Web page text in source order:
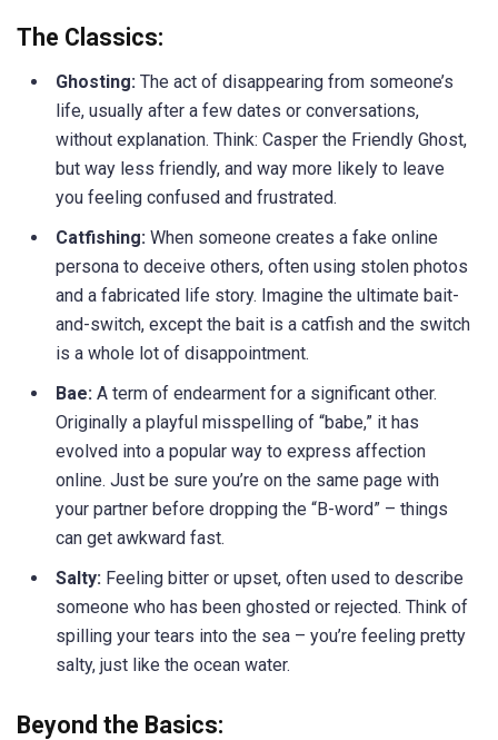
The Classics:
Ghosting: The act of disappearing from someone’s
life, usually after a few dates or conversations,
without explanation. Think: Casper the Friendly Ghost,
but way less friendly, and way more likely to leave
you feeling confused and frustrated.
Catfishing: When someone creates a fake online
persona to deceive others, often using stolen photos
and a fabricated life story. Imagine the ultimate bait-
and-switch, except the bait is a catfish and the switch
is a whole lot of disappointment.
Bae: A term of endearment for a significant other.
Originally a playful misspelling of “babe,” it has
evolved into a popular way to express affection
online. Just be sure you’re on the same page with
your partner before dropping the “B-word” – things
can get awkward fast.
Salty: Feeling bitter or upset, often used to describe
someone who has been ghosted or rejected. Think of
spilling your tears into the sea – you’re feeling pretty
salty, just like the ocean water.
Beyond the Basics: